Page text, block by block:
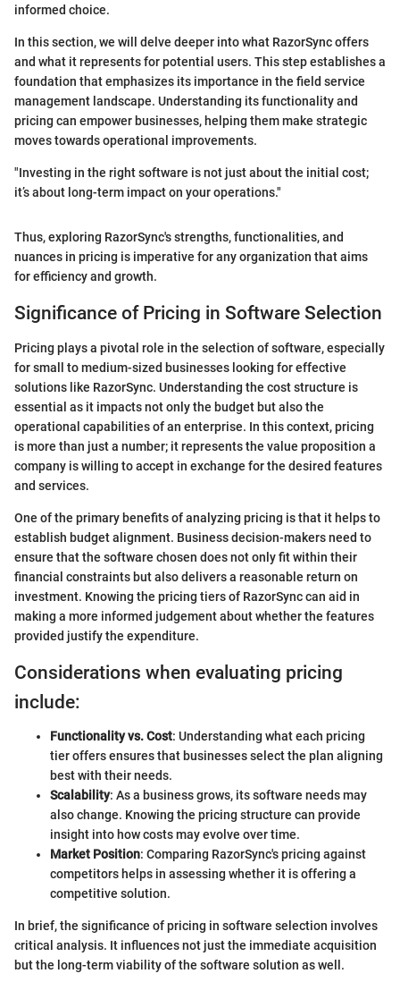
informed choice.
In this section, we will delve deeper into what RazorSync offers
and what it represents for potential users. This step establishes a
foundation that emphasizes its importance in the field service
management landscape. Understanding its functionality and
pricing can empower businesses, helping them make strategic
moves towards operational improvements.
"Investing in the right software is not just about the initial cost;
it’s about long-term impact on your operations."
Thus, exploring RazorSync's strengths, functionalities, and
nuances in pricing is imperative for any organization that aims
for efficiency and growth.
Significance of Pricing in Software Selection
Pricing plays a pivotal role in the selection of software, especially
for small to medium-sized businesses looking for effective
solutions like RazorSync. Understanding the cost structure is
essential as it impacts not only the budget but also the
operational capabilities of an enterprise. In this context, pricing
is more than just a number; it represents the value proposition a
company is willing to accept in exchange for the desired features
and services.
One of the primary benefits of analyzing pricing is that it helps to
establish budget alignment. Business decision-makers need to
ensure that the software chosen does not only fit within their
financial constraints but also delivers a reasonable return on
investment. Knowing the pricing tiers of RazorSync can aid in
making a more informed judgement about whether the features
provided justify the expenditure.
Considerations when evaluating pricing
include:
Functionality vs. Cost: Understanding what each pricing
tier offers ensures that businesses select the plan aligning
best with their needs.
Scalability: As a business grows, its software needs may
also change. Knowing the pricing structure can provide
insight into how costs may evolve over time.
Market Position: Comparing RazorSync's pricing against
competitors helps in assessing whether it is offering a
competitive solution.
In brief, the significance of pricing in software selection involves
critical analysis. It influences not just the immediate acquisition
but the long-term viability of the software solution as well.